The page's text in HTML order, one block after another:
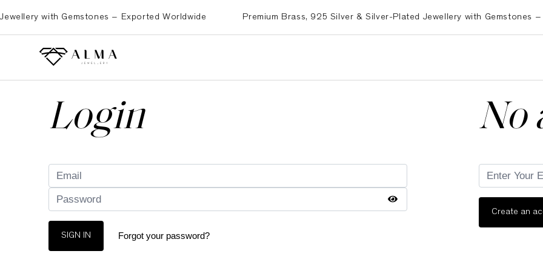
with Gemstones – Exported Worldwide Premium Brass, 925 Silver & Silver-Plated Jewellery with Gemstones –
Login
SIGN IN Forgot your password?
No
Create an